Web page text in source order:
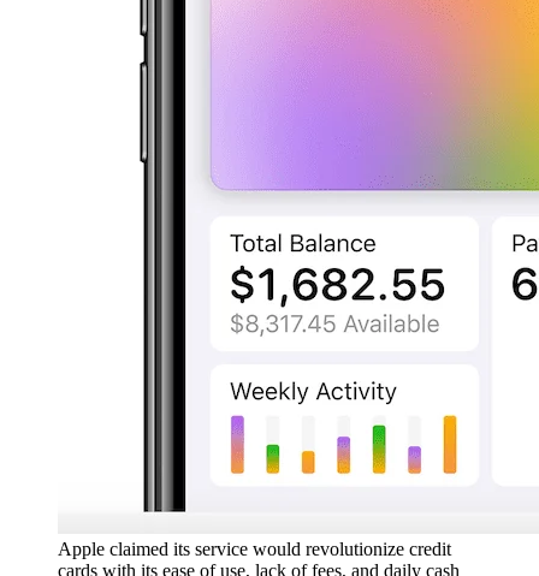
Apple claimed its service would revolutionize credit
cards with its ease of use, lack of fees, and daily cash